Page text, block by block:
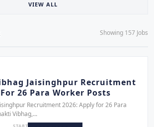
VIEW ALL
Showing 157 Jobs
Jaisinghpur Recruitment
26 Para Worker Posts
Recruitment 2026: Apply for 26 Para
Vibhag,...